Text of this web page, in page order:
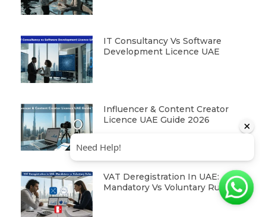
IT Consultancy Vs Software
Development Licence UAE
Influencer & Content Creator
Licence UAE Guide 2026
VAT Deregistration In UAE:
Mandatory Vs Voluntary Rules